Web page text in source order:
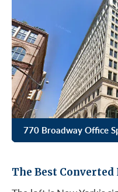
770 Broadway Office
The Best